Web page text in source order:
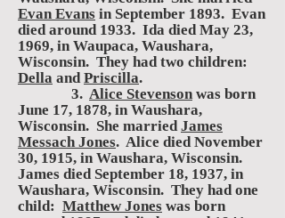
Evan Evans in September 1893. Evan
died around 1933. Ida died May 23,
1969, in Waupaca, Waushara,
Wisconsin. They had two children:
Della andPriscilla.
3. Alice Stevenson was born
June 17, 1878, in Waushara,
Wisconsin. She marriedJames
Messach Jones. Alice died November
30, 1915, in Waushara, Wisconsin.
James died September 18, 1937, in
Waushara, Wisconsin. They had one
child: Matthew Jones was born